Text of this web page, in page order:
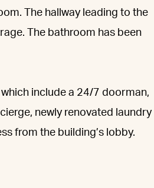
The hallway leading to the
The bathroom has been
include a 24/7 doorman,
newly renovated laundry
from the building’s lobby.